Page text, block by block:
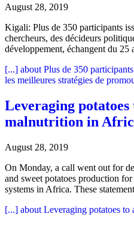
August 28, 2019
Kigali: Plus de 350 participants
chercheurs, des décideurs
développement, échangent du
[...] about Plus de 350
les meilleures stratégies de
Leveraging potatoes
malnutrition in
August 28, 2019
On Monday, a call went out for
and sweet potatoes production
systems in Africa. These
[...] about Leveraging potatoes